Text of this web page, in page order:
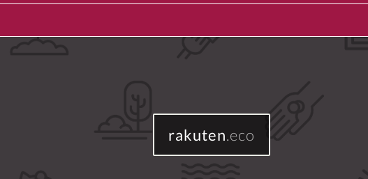
rakuten.eco